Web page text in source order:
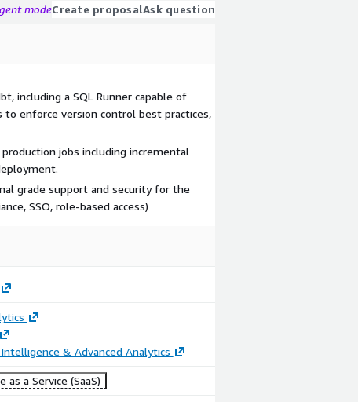
modeCreate proposalAsk question
including a SQL Runner capable of
to enforce version control best practices,
jobs including incremental
grade support and security for the
SSO, role-based access)
& Advanced Analytics
as a Service (SaaS)